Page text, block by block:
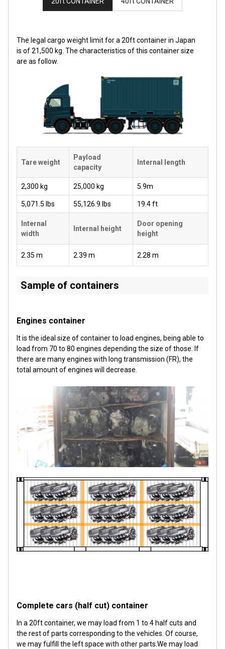
The legal cargo weight limit for a 20ft container in Japan
is of 21,500 kg. The characteristics of this container size
are as follow.
Tare weight
Payload
capacity
Internal length
2,300 kg 25,000 kg 5.9m
5,071.5 lbs 55,126.9 lbs 19.4 ft
Internal
width
Internal height
Door opening
height
2.35 m 2.39 m 2.28 m
Sample of containers
Engines container
It is the ideal size of container to load engines, being able to
load from 70 to 80 engines depending the size of those. If
there are many engines with long transmission (FR), the
total amount of engines will decrease.
Complete cars (half cut) container
In a 20ft container, we may load from 1 to 4 half cuts and
the rest of parts corresponding to the vehicles. Of course,
we may fulfill the left space with other parts.We may load